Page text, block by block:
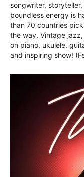
songwriter,
boundless energy is
than 70 countries
the way. Vintage
on piano, ukulele,
and inspiring show!